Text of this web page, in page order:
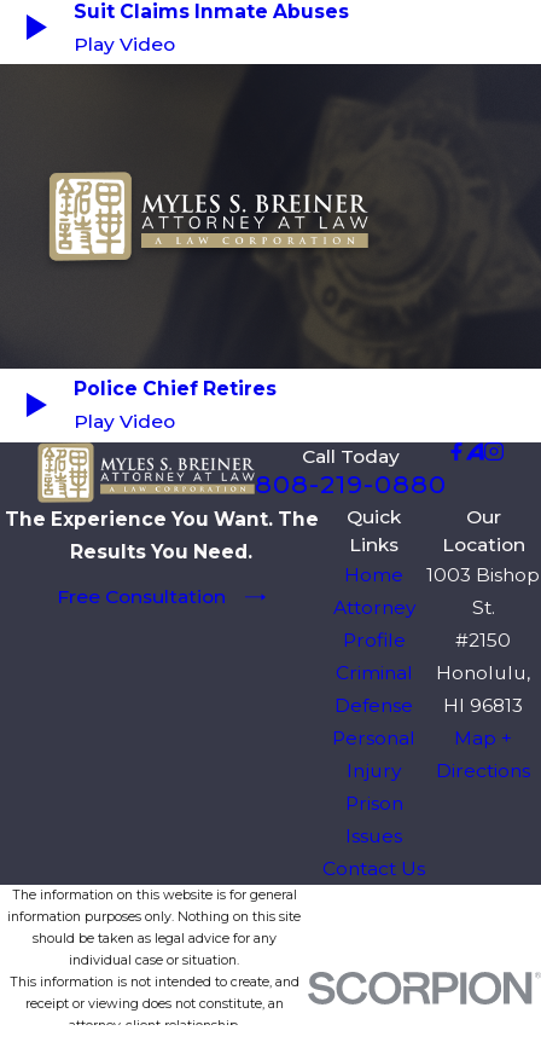
Suit Claims Inmate Abuses
Play Video
Police Chief Retires
Play Video
Call Today
808-219-0880
The Experience You Want. The
Results You Need.
Free Consultation
Quick
Links
Home
Attorney
Profile
Criminal
Defense
Personal
Injury
Prison
Issues
Contact Us
Our
Location
1003 Bishop
St.
#2150
Honolulu,
HI 96813
Map +
Directions
The information on this website is for general
information purposes only. Nothing on this site
should be taken as legal advice for any
individual case or situation.
This information is not intended to create, and
receipt or viewing does not constitute, an
attorney-client relationship.